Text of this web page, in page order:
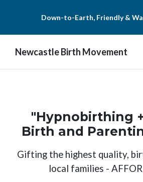
Down-to-Earth, Friendly &
Newcastle Birth Movement
"Hypnobirthing
Birth and
Gifting the highest quality,
local families -